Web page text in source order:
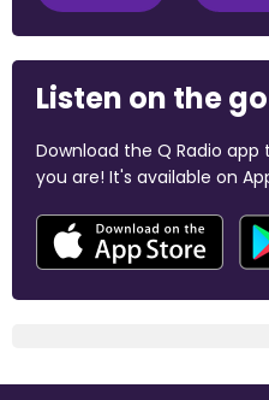
Listen on the go
Download the Q Radio
you are! It's available on